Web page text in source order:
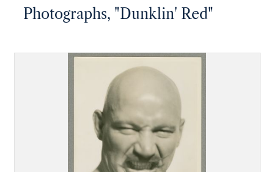
Photographs, "Dunklin' Red"